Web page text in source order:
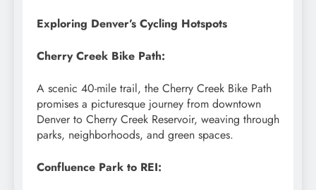
Exploring Denver’s Cycling Hotspots
Cherry Creek Bike Path:
A scenic 40-mile trail, the Cherry Creek Bike Path
promises a picturesque journey from downtown
Denver to Cherry Creek Reservoir, weaving through
parks, neighborhoods, and green spaces.
Confluence Park to REI: